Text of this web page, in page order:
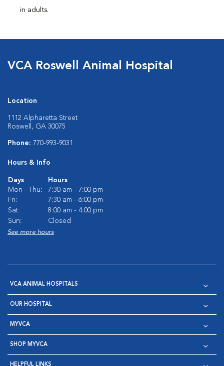
in adults.
VCA Roswell Animal Hospital
Location
1112 Alpharetta Street
Roswell, GA 30075
Phone: 770-993-9031
Hours & Info
Days
Hours
Mon - Thu:
7:30 am - 7:00 pm
Fri:
7:30 am - 6:00 pm
Sat:
8:00 am - 4:00 pm
Sun:
Closed
See more hours
VCA ANIMAL HOSPITALS
OUR HOSPITAL
MYVCA
SHOP MYVCA
HELPFUL LINKS